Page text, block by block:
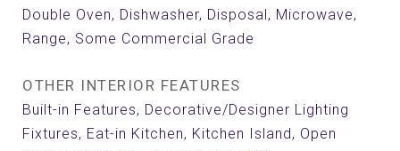
Double Oven, Dishwasher, Disposal, Microwave,
Range, Some Commercial Grade
OTHER INTERIOR FEATURES
Built-in Features, Decorative/Designer Lighting
Fixtures, Eat-in Kitchen, Kitchen Island, Open